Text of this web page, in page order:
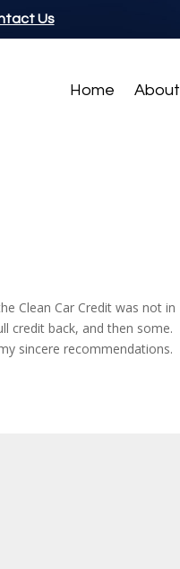
Us
Home About
Clean Car Credit was not in
credit back, and then some.
sincere recommendations.